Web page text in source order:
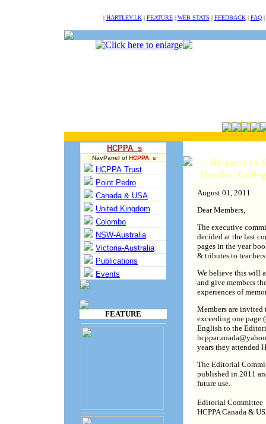
| HARTLEY.LK| FEATURE| WEB STATS | FEEDBACK| FAQ|
HCPPA s
NavPanel ofHCPPA s
HCPPA Trust
Point Pedro
Canada & USA
United Kingdom
Colombo
NSW-Australia
Victoria-Australia
Publications
Events
FEATURE
:: Request to
Hartley
August 01, 2011
Dear Members,
The executive
decided at the last
pages in the year
& tributes to
We believe this will
and give members
experiences of
Members are
exceeding one page
English to the
years they attended
The Editorial
published in 2011
future use.
Editorial Committee
HCPPA Canada &